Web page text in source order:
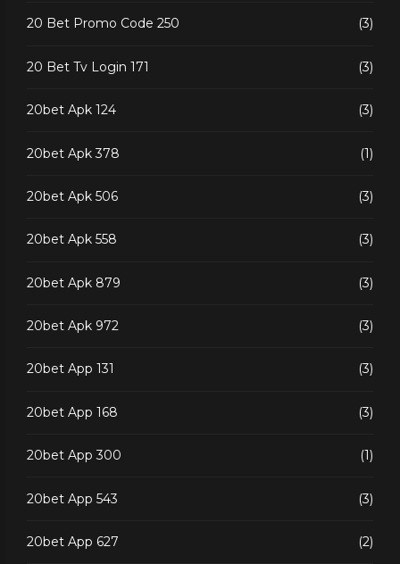
20 Bet Promo Code 250 (3)
20 Bet Tv Login 171 (3)
20bet Apk 124 (3)
20bet Apk 378 (1)
20bet Apk 506 (3)
20bet Apk 558 (3)
20bet Apk 879 (3)
20bet Apk 972 (3)
20bet App 131 (3)
20bet App 168 (3)
20bet App 300 (1)
20bet App 543 (3)
20bet App 627 (2)